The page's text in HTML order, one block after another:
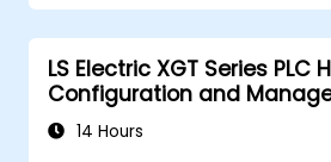
Monitor, analyze, and
effectively
LS Electric XGT Series PLC
Configuration and
14 Hours